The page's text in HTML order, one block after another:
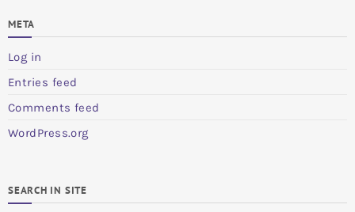
META
Log in
Entries feed
Comments feed
WordPress.org
SEARCH IN SITE